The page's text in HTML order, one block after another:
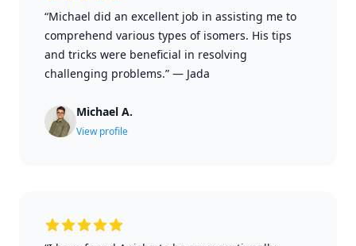
“Michael did an excellent job in assisting me to
comprehend various types of isomers. His tips
and tricks were beneficial in resolving
challenging problems.” — Jada
Michael A.
View profile